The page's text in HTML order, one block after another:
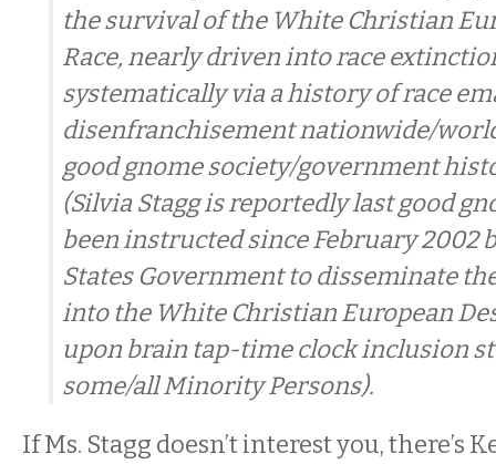
the survival of the White Christian
Race, nearly driven into race
systematically via a history of race
disenfranchisement nationwide/
good gnome society/government
(Silvia Stagg is reportedly last good
been instructed since February 2002
States Government to disseminate
into the White Christian European
upon brain tap-time clock inclusion
some/all Minority Persons).
If Ms. Stagg doesn’t interest you, there’s